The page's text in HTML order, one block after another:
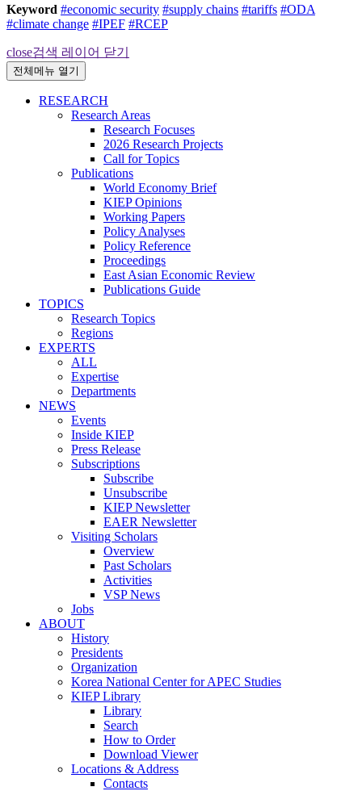
Keyword #economic security #supply chains #tariffs #ODA
#climate change #IPEF #RCEP
close검색 레이어 닫기
전체메뉴 열기
RESEARCH
Research Areas
Research Focuses
2026 Research Projects
Call for Topics
Publications
World Economy Brief
KIEP Opinions
Working Papers
Policy Analyses
Policy Reference
Proceedings
East Asian Economic Review
Publications Guide
TOPICS
Research Topics
Regions
EXPERTS
ALL
Expertise
Departments
NEWS
Events
Inside KIEP
Press Release
Subscriptions
Subscribe
Unsubscribe
KIEP Newsletter
EAER Newsletter
Visiting Scholars
Overview
Past Scholars
Activities
VSP News
Jobs
ABOUT
History
Presidents
Organization
Korea National Center for APEC Studies
KIEP Library
Library
Search
How to Order
Download Viewer
Locations & Address
Contacts